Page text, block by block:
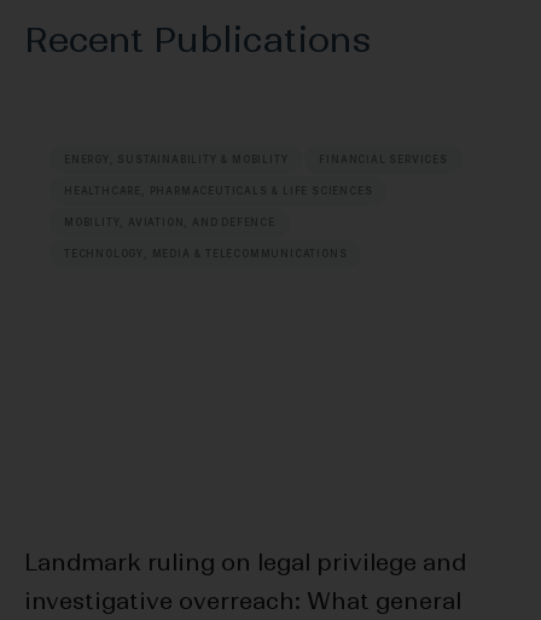
Recent Publications
Landmark ruling on legal privilege and
investigative overreach: What general